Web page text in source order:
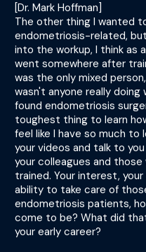
[Dr. Mark Hoffman]
The other thing I wanted
endometriosis-related,
into the workup, I think as
went somewhere after
was the only mixed
wasn't anyone really doing
found endometriosis
toughest thing to learn
feel like I have so much to
your videos and talk to
your colleagues and those
trained. Your interest,
ability to take care of
endometriosis patients,
come to be? What did
your early career?